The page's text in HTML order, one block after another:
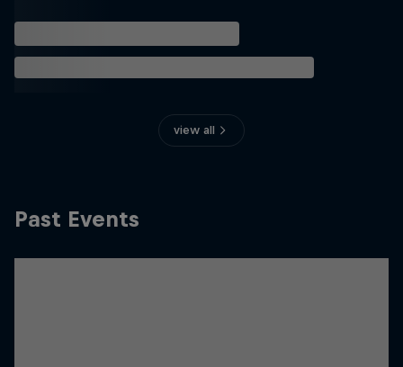
view all
Past Events